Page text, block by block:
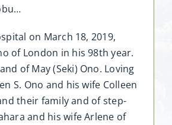
on March 18, 2019,
of London in his 98th year.
of May (Seki) Ono. Loving
S. Ono and his wife Colleen
their family and of step-
and his wife Arlene of